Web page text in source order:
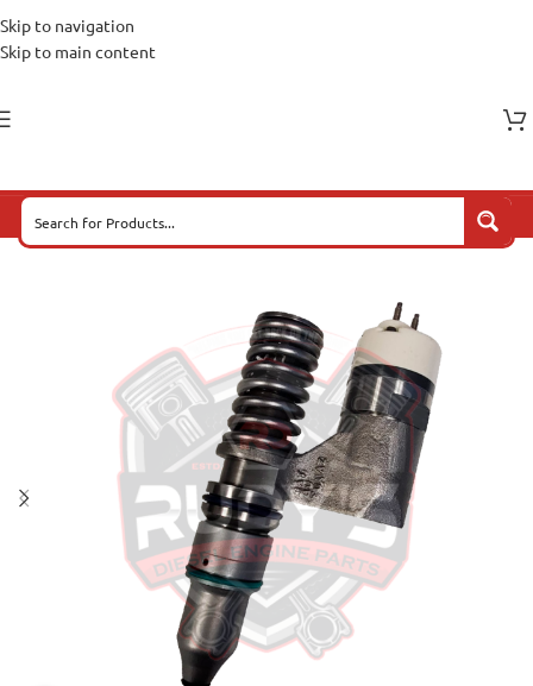
Skip to navigation
Skip to main content